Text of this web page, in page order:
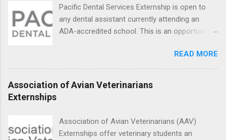
can apply their classroom learning in a hospital
setting working with real patients.
Pacific Dental Services Externship is open to
any dental assistant currently attending an
ADA-accredited school. This is an opportunity
under the direct supervision of highly-qualified
dentists and hygienists. Candidates should be
proficient in coronal polishing and sealant
have excellent communication skills.
READ MORE
Association of Avian Veterinarians
Externships
Association of Avian Veterinarians (AAV)
Externships offer veterinary students an